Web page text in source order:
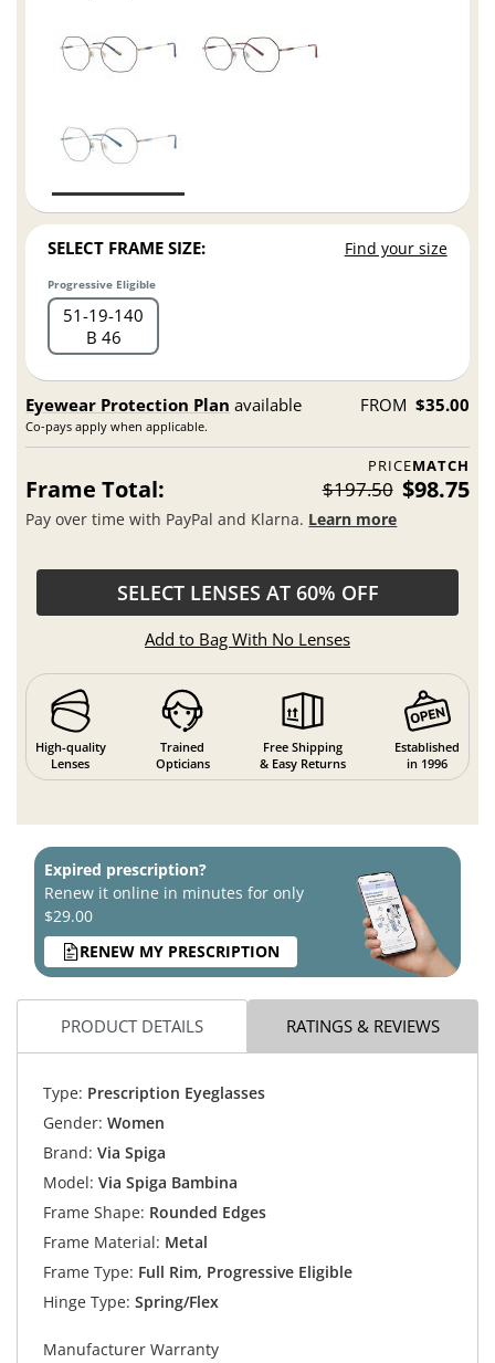
SELECT FRAME SIZE: Find your size
Progressive Eligible
51 19 140
B 46
Eyewear Protection Plan available
Co-pays apply when applicable.
FROM $35.00
PRICEMATCH
Frame Total: $197.50 $98.75
Pay over time with PayPal and Klarna. Learn more
SELECT LENSES AT 60% OFF
Add to Bag With No Lenses
High-quality
Lenses
Trained
Opticians
Free Shipping
& Easy Returns
Established
in 1996
Expired prescription?
Renew it online in minutes for only
$29.00
RENEW MY PRESCRIPTION
PRODUCT DETAILS RATINGS & REVIEWS
Type: Prescription Eyeglasses
Gender: Women
Brand: Via Spiga
Model: Via Spiga Bambina
Frame Shape: Rounded Edges
Frame Material: Metal
Frame Type: Full Rim, Progressive Eligible
Hinge Type: Spring/Flex
Manufacturer Warranty